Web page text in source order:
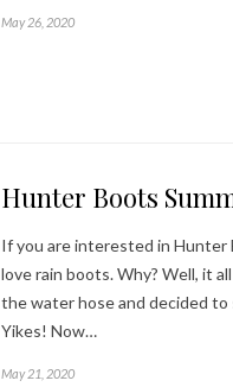
May 26, 2020
Hunter Boots
If you are interested in Hunter
love rain boots. Why? Well, it
the water hose and decided to
Yikes! Now…
May 21, 2020